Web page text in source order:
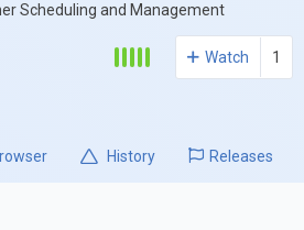
Scheduling and Management
Watch 1
History Releases